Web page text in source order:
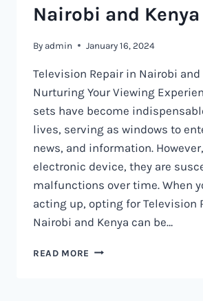
Nairobi and Kenya
By admin January 16, 2024
Television Repair in Nairobi and
Nurturing Your Viewing
sets have become
lives, serving as windows to
news, and information.
electronic device, they are
malfunctions over time. When
acting up, opting for Television
Nairobi and Kenya can be…
READ MORE TELEVISION